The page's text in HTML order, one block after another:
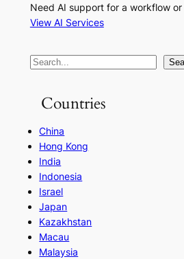
Need AI support for a workflow or
View AI Services
S
c
h
Countries
China
Hong Kong
India
Indonesia
Israel
Japan
Kazakhstan
Macau
Malaysia